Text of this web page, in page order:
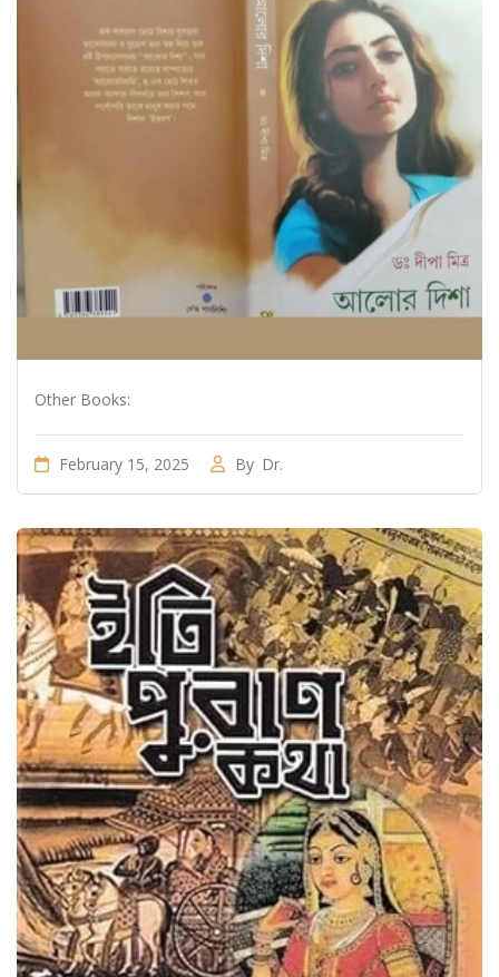
Other Books:
February 15, 2025 By Dr.